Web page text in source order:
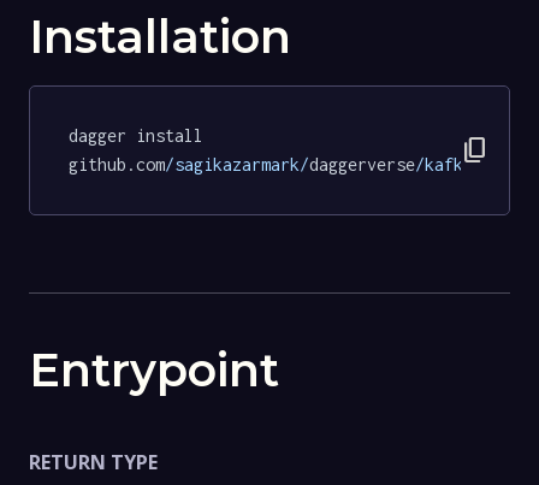
Installation
dagger install
github.com/sagikazarmark/daggerverse/kafka/tests
content_copy
Entrypoint
RETURN TYPE